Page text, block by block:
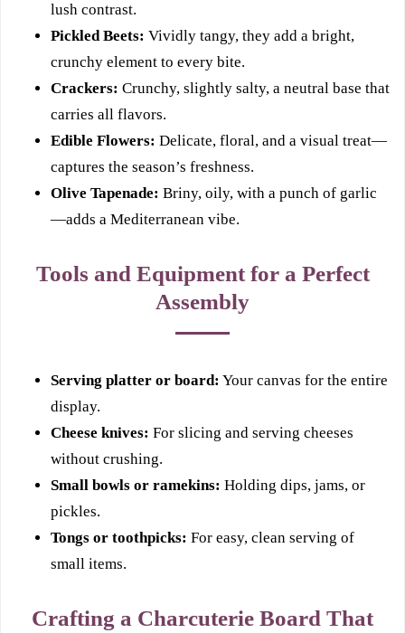
lush contrast.
Pickled Beets: Vividly tangy, they add a bright,
crunchy element to every bite.
Crackers: Crunchy, slightly salty, a neutral base that
carries all flavors.
Edible Flowers: Delicate, floral, and a visual treat—
captures the season’s freshness.
Olive Tapenade: Briny, oily, with a punch of garlic
—adds a Mediterranean vibe.
Tools and Equipment for a Perfect
Assembly
Serving platter or board: Your canvas for the entire
display.
Cheese knives: For slicing and serving cheeses
without crushing.
Small bowls or ramekins: Holding dips, jams, or
pickles.
Tongs or toothpicks: For easy, clean serving of
small items.
Crafting a Charcuterie Board That